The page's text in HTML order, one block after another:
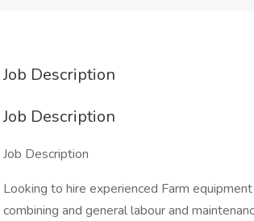
Job Description
Job Description
Job Description
Looking to hire experienced Farm
combining and general labour and